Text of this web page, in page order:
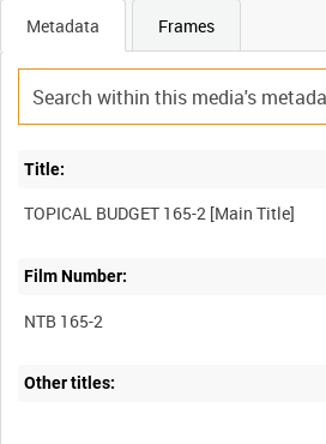
Metadata Frames
Title:
Film Number:
NTB 165-2
Other titles: